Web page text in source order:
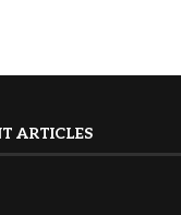
ARTICLES